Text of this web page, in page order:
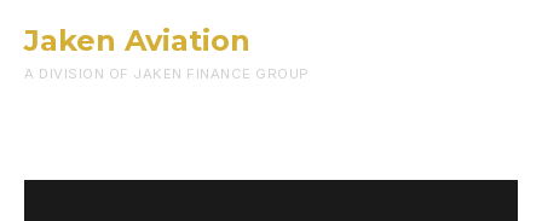
Jaken Aviation
A DIVISION OF JAKEN FINANCE GROUP